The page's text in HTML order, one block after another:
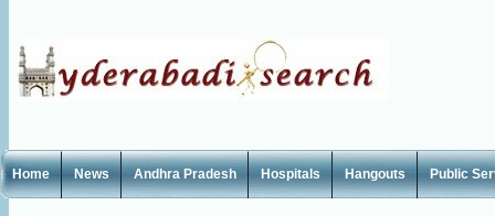
Home News Andhra Pradesh Hospitals Hangouts Public